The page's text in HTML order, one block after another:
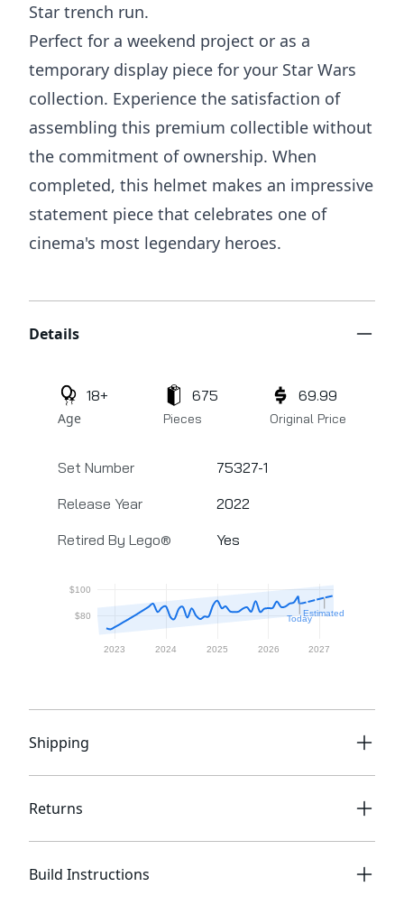
Star trench run.
Perfect for a weekend project or as a
temporary display piece for your Star Wars
collection. Experience the satisfaction of
assembling this premium collectible without
the commitment of ownership. When
completed, this helmet makes an impressive
statement piece that celebrates one of
cinema's most legendary heroes.
Details
Age
18+
Pieces
675
Original Price
69.99
Set Number
75327-1
Release Year
2022
Retired By Lego®
Yes
Shipping
Returns
Build Instructions